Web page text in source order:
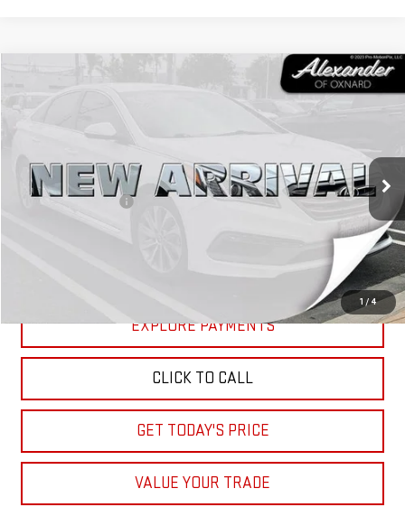
1 / 4
USED2017 HYUNDAI SONATA
5NPE34AF6HH456378 28442F4P
72,726 mi Ext.
$11,995
Retail Price
$11,910
Documentation Fee
+$85
$11,995
START BUYING PROCESS
EXPLORE PAYMENTS
CLICK TO CALL
GET TODAY'S PRICE
VALUE YOUR TRADE